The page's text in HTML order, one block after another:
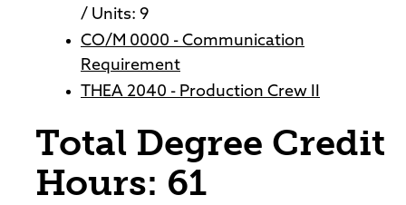
/ Units: 9
CO/M 0000 - Communication
Requirement
THEA 2040 - Production Crew II
Total Degree Credit
Hours: 61